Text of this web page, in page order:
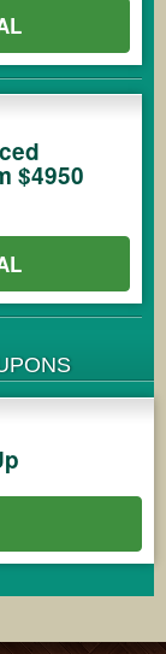
$4950